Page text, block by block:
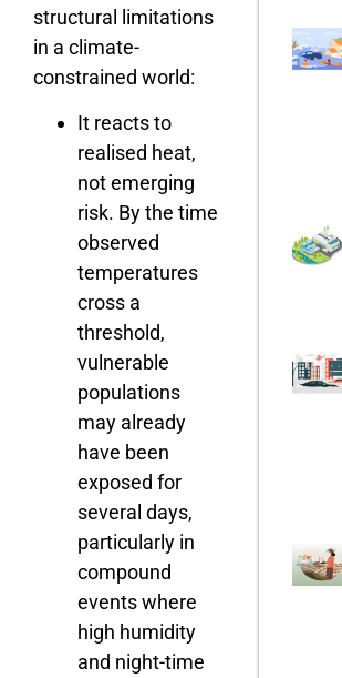
structural limitations
in a climate-
constrained world:
It reacts to
realised heat,
not emerging
risk. By the time
observed
temperatures
cross a
threshold,
vulnerable
populations
may already
have been
exposed for
several days,
particularly in
compound
events where
high humidity
and night-time